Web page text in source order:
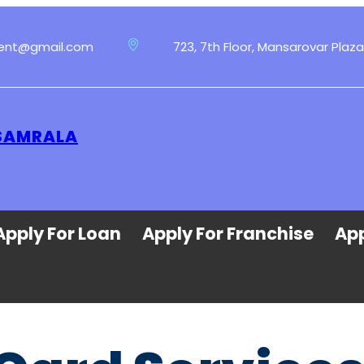
723, 7th Floor, Mansarovar
For Loan Apply For Franchise